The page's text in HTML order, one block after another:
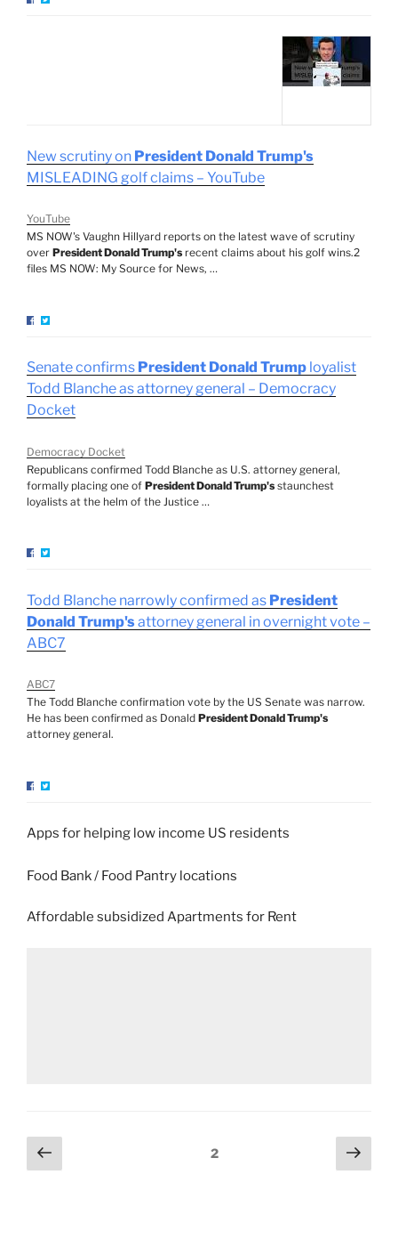
New scrutiny on President Donald Trump's
MISLEADING golf claims – YouTube
YouTube
MS NOW's Vaughn Hillyard reports on the latest wave of scrutiny
over President Donald Trump's recent claims about his golf wins.2
files MS NOW: My Source for News, …
Senate confirms President Donald Trump loyalist
Todd Blanche as attorney general – Democracy
Docket
Democracy Docket
Republicans confirmed Todd Blanche as U.S. attorney general,
formally placing one of President Donald Trump's staunchest
loyalists at the helm of the Justice …
Todd Blanche narrowly confirmed as President
Donald Trump'sattorney general in overnight vote –
ABC7
ABC7
The Todd Blanche confirmation vote by the US Senate was narrow.
He has been confirmed as Donald President Donald Trump's
attorney general.
Apps for helping low income US residents
Food Bank / Food Pantry locations
Affordable subsidized Apartments for Rent
Posts
pagination
Previous
page
Page2
Next
page